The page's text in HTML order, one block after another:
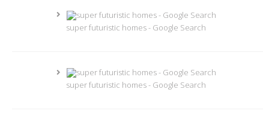
super futuristic homes - Google Search
super futuristic homes - Google Search